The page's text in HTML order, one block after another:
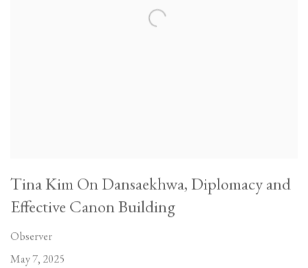
Tina Kim On Dansaekhwa, Diplomacy and
Effective Canon Building
Observer
May 7, 2025